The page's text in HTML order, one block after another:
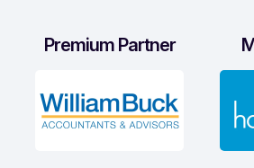
Premium Partner